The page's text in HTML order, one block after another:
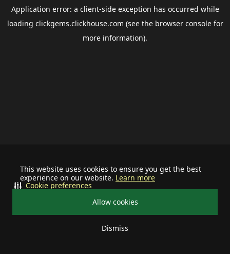
This website uses cookies to ensure you get the best
experience on our website. Learn more
Allow cookies
Dismiss
Cookie preferences
Application error: a client-side exception has occurred while
loading clickgems.clickhouse.com (see the browser consolefor
more information).